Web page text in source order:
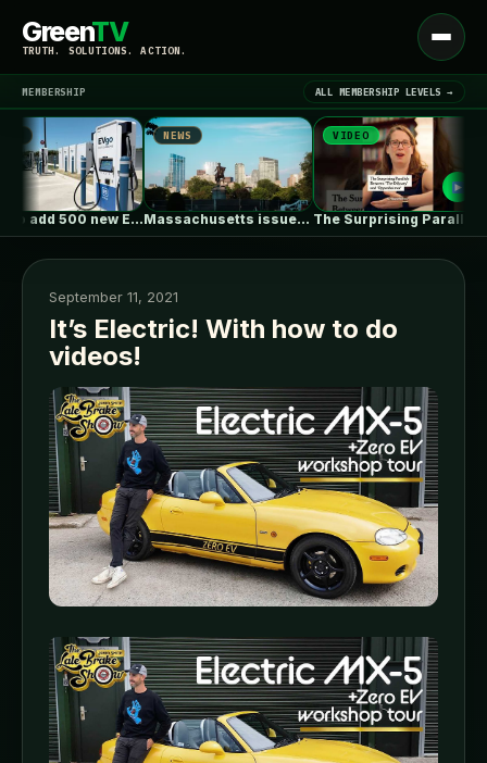
GreenTV
TRUTH. SOLUTIONS. ACTION.
Open
menu
LATEST NEWS ▾
MEMBERSHIP ALL MEMBERSHIP LEVELS →
EVgo to add 500 new EV…
NEWS
Massachusetts issues RFP seeking 1,000MW of…
VIDEO
The Surprising Parallels Between ‘The Odyssey’…
September 11, 2021
It’s Electric! With how to do
videos!